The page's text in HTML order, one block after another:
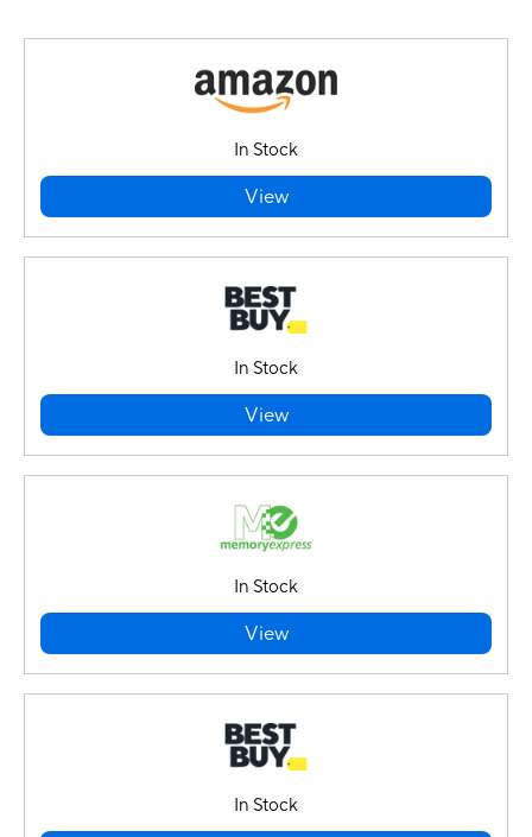
In Stock
View
In Stock
View
In Stock
View
In Stock